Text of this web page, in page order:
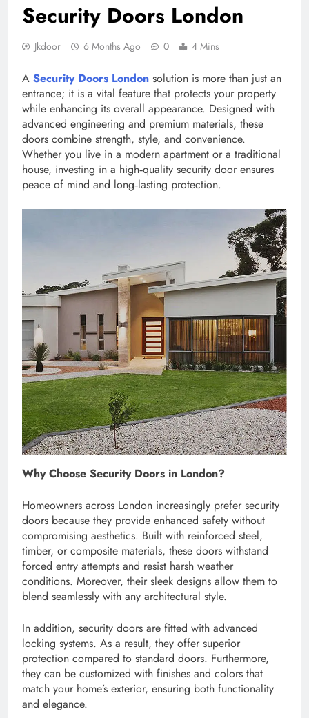
Security Doors London
Jkdoor 6 Months Ago 0 4 Mins
A Security Doors London solution is more than just an
entrance; it is a vital feature that protects your property
while enhancing its overall appearance. Designed with
advanced engineering and premium materials, these
doors combine strength, style, and convenience.
Whether you live in a modern apartment or a traditional
house, investing in a high‑quality security door ensures
peace of mind and long‑lasting protection.
Why Choose Security Doors in London?
Homeowners across London increasingly prefer security
doors because they provide enhanced safety without
compromising aesthetics. Built with reinforced steel,
timber, or composite materials, these doors withstand
forced entry attempts and resist harsh weather
conditions. Moreover, their sleek designs allow them to
blend seamlessly with any architectural style.
In addition, security doors are fitted with advanced
locking systems. As a result, they offer superior
protection compared to standard doors. Furthermore,
they can be customized with finishes and colors that
match your home’s exterior, ensuring both functionality
and elegance.